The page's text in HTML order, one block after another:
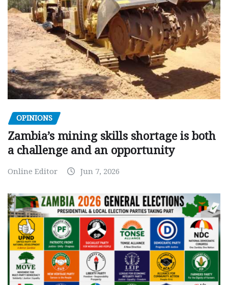
OPINIONS
Zambia’s mining skills shortage is both
a challenge and an opportunity
Online Editor Jun 7, 2026